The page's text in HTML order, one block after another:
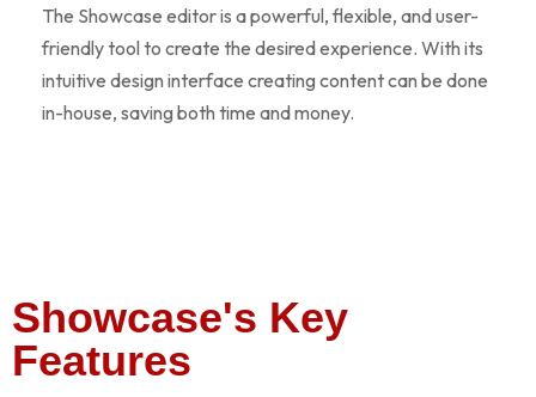
The Showcase editor is a powerful, flexible, and user-
friendly tool to create the desired experience. With its
intuitive design interface creating content can be done
in-house, saving both time and money.
Showcase's Key
Features